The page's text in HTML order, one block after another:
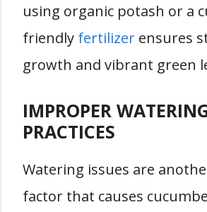
using organic potash or a
friendly fertilizer ensures
growth and vibrant green
IMPROPER
PRACTICES
Watering issues are
factor that causes